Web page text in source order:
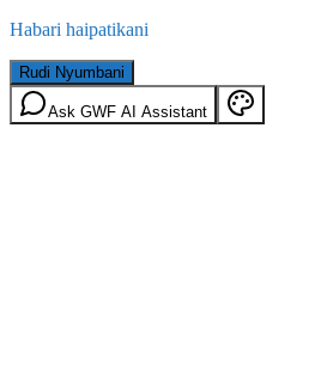
Habari haipatikani
Rudi Nyumbani
Ask GWF AI Assistant